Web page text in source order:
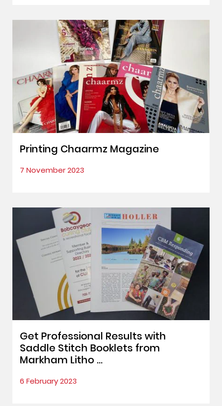
Printing Chaarmz Magazine
7 November 2023
Get Professional Results with
Saddle Stitch Booklets from
Markham Litho ...
6 February 2023